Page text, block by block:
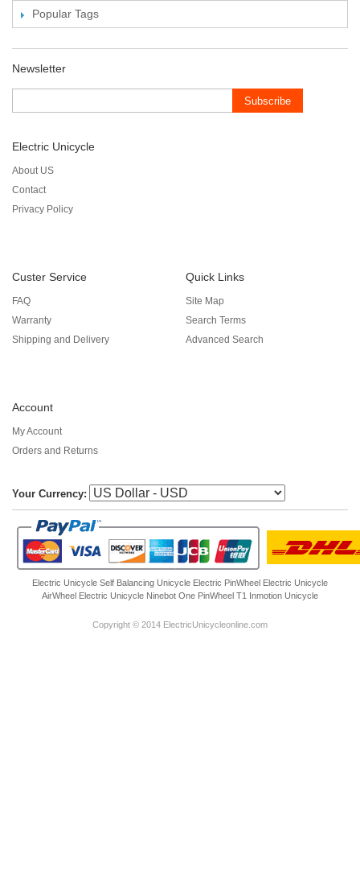
Popular Tags
Newsletter
Subscribe
Electric Unicycle
About US
Contact
Privacy Policy
Custer Service
FAQ
Warranty
Shipping and Delivery
Quick Links
Site Map
Search Terms
Advanced Search
Account
My Account
Orders and Returns
Your Currency:
Electric Unicycle Self Balancing Unicycle Electric PinWheel Electric Unicycle
AirWheel Electric Unicycle Ninebot One PinWheel T1 Inmotion Unicycle
Copyright © 2014 ElectricUnicycleonline.com